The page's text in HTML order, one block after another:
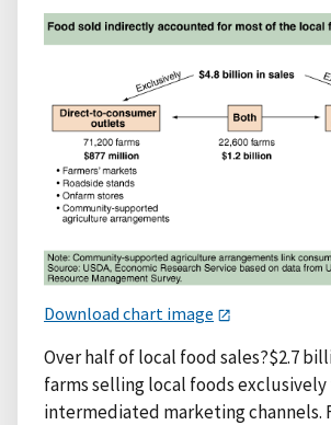
Download chart image
Over half of local food sales?$2.7
farms selling local foods
intermediated marketing channels.